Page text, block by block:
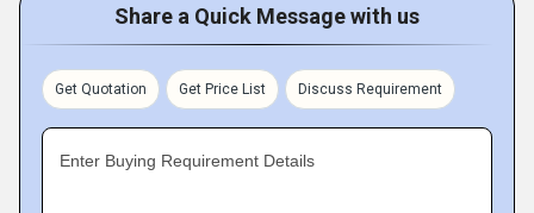
Share a Quick Message with us
Get Quotation Get Price List Discuss Requirement
Enter Buying Requirement Details